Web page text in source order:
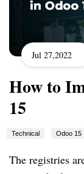
Jul 27,2022
How to
15
Technical Odoo 15
The registries